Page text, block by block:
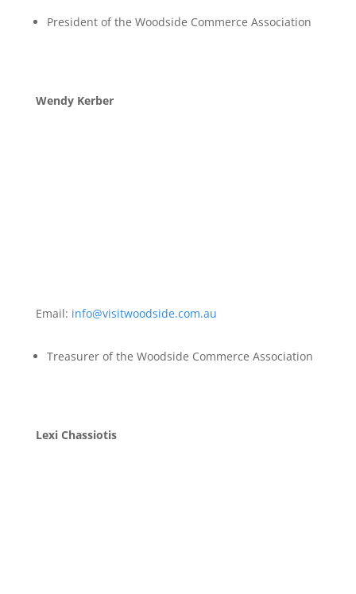
President of the Woodside Commerce Association
Wendy Kerber
Email: info@visitwoodside.com.au
Treasurer of the Woodside Commerce Association
Lexi Chassiotis